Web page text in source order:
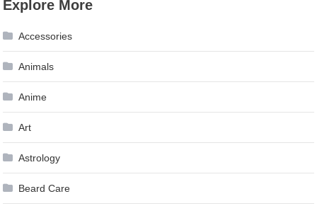
Explore More
Accessories
Animals
Anime
Art
Astrology
Beard Care